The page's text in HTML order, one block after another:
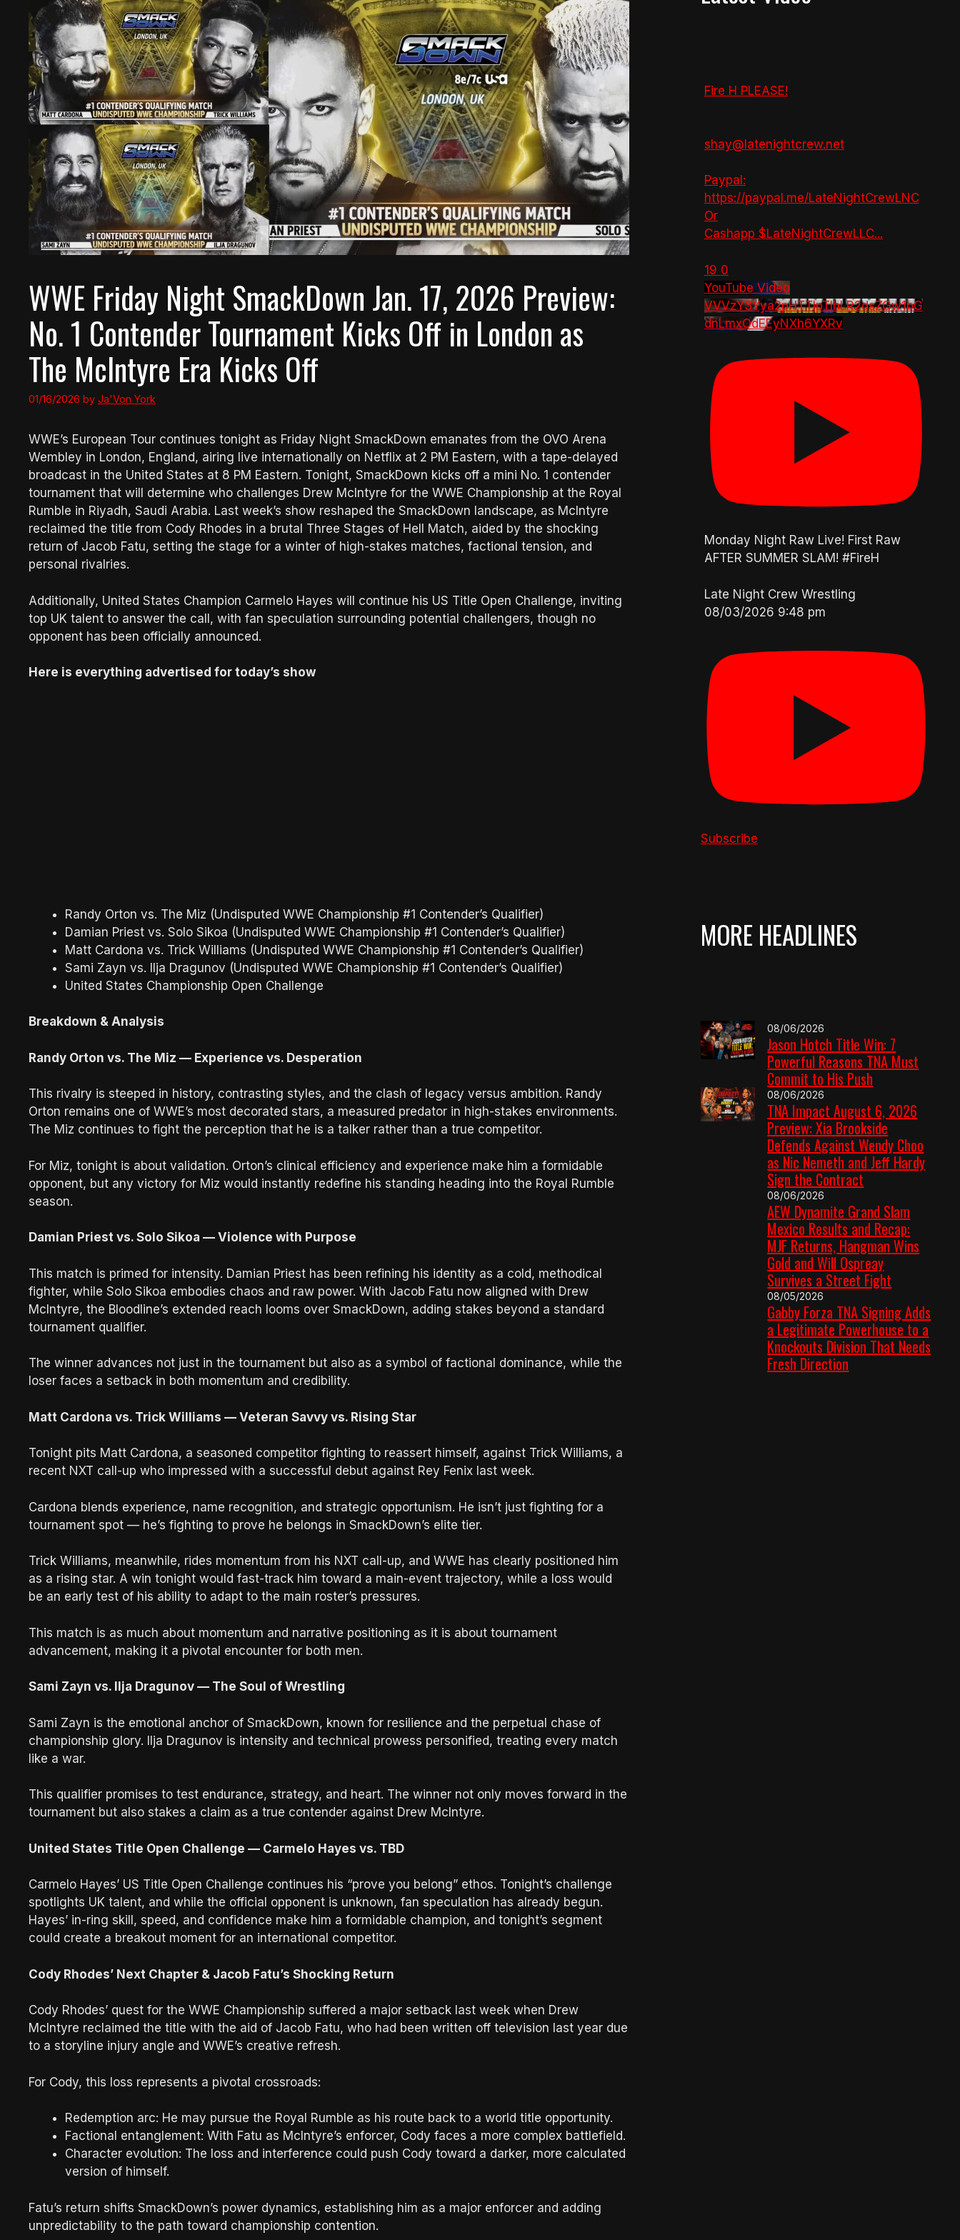
WWE Friday Night SmackDown Jan. 17, 2026 Preview:
No. 1 Contender Tournament Kicks Off in London as
The McIntyre Era Kicks Off
01/16/2026 by Ja'Von York
WWE’s European Tour continues tonight as Friday Night SmackDown emanates from the OVO Arena
Wembley in London, England, airing live internationally on Netflix at 2 PM Eastern, with a tape-delayed
broadcast in the United States at 8 PM Eastern. Tonight, SmackDown kicks off a mini No. 1 contender
tournament that will determine who challenges Drew McIntyre for the WWE Championship at the Royal
Rumble in Riyadh, Saudi Arabia. Last week’s show reshaped the SmackDown landscape, as McIntyre
reclaimed the title from Cody Rhodes in a brutal Three Stages of Hell Match, aided by the shocking
return of Jacob Fatu, setting the stage for a winter of high-stakes matches, factional tension, and
personal rivalries.
Additionally, United States Champion Carmelo Hayes will continue his US Title Open Challenge, inviting
top UK talent to answer the call, with fan speculation surrounding potential challengers, though no
opponent has been officially announced.
Here is everything advertised for today’s show
Randy Orton vs. The Miz (Undisputed WWE Championship #1 Contender’s Qualifier)
Damian Priest vs. Solo Sikoa (Undisputed WWE Championship #1 Contender’s Qualifier)
Matt Cardona vs. Trick Williams (Undisputed WWE Championship #1 Contender’s Qualifier)
Sami Zayn vs. Ilja Dragunov (Undisputed WWE Championship #1 Contender’s Qualifier)
United States Championship Open Challenge
Breakdown & Analysis
Randy Orton vs. The Miz — Experience vs. Desperation
This rivalry is steeped in history, contrasting styles, and the clash of legacy versus ambition. Randy
Orton remains one of WWE’s most decorated stars, a measured predator in high-stakes environments.
The Miz continues to fight the perception that he is a talker rather than a true competitor.
For Miz, tonight is about validation. Orton’s clinical efficiency and experience make him a formidable
opponent, but any victory for Miz would instantly redefine his standing heading into the Royal Rumble
season.
Damian Priest vs. Solo Sikoa — Violence with Purpose
This match is primed for intensity. Damian Priest has been refining his identity as a cold, methodical
fighter, while Solo Sikoa embodies chaos and raw power. With Jacob Fatu now aligned with Drew
McIntyre, the Bloodline’s extended reach looms over SmackDown, adding stakes beyond a standard
tournament qualifier.
The winner advances not just in the tournament but also as a symbol of factional dominance, while the
loser faces a setback in both momentum and credibility.
Matt Cardona vs. Trick Williams — Veteran Savvy vs. Rising Star
Tonight pits Matt Cardona, a seasoned competitor fighting to reassert himself, against Trick Williams, a
recent NXT call-up who impressed with a successful debut against Rey Fenix last week.
Cardona blends experience, name recognition, and strategic opportunism. He isn’t just fighting for a
tournament spot — he’s fighting to prove he belongs in SmackDown’s elite tier.
Trick Williams, meanwhile, rides momentum from his NXT call-up, and WWE has clearly positioned him
as a rising star. A win tonight would fast-track him toward a main-event trajectory, while a loss would
be an early test of his ability to adapt to the main roster’s pressures.
This match is as much about momentum and narrative positioning as it is about tournament
advancement, making it a pivotal encounter for both men.
Sami Zayn vs. Ilja Dragunov — The Soul of Wrestling
Sami Zayn is the emotional anchor of SmackDown, known for resilience and the perpetual chase of
championship glory. Ilja Dragunov is intensity and technical prowess personified, treating every match
like a war.
This qualifier promises to test endurance, strategy, and heart. The winner not only moves forward in the
tournament but also stakes a claim as a true contender against Drew McIntyre.
United States Title Open Challenge — Carmelo Hayes vs. TBD
Carmelo Hayes’ US Title Open Challenge continues his “prove you belong” ethos. Tonight’s challenge
spotlights UK talent, and while the official opponent is unknown, fan speculation has already begun.
Hayes’ in-ring skill, speed, and confidence make him a formidable champion, and tonight’s segment
could create a breakout moment for an international competitor.
Cody Rhodes’ Next Chapter & Jacob Fatu’s Shocking Return
Cody Rhodes’ quest for the WWE Championship suffered a major setback last week when Drew
McIntyre reclaimed the title with the aid of Jacob Fatu, who had been written off television last year due
to a storyline injury angle and WWE’s creative refresh.
For Cody, this loss represents a pivotal crossroads:
Redemption arc: He may pursue the Royal Rumble as his route back to a world title opportunity.
Factional entanglement: With Fatu as McIntyre’s enforcer, Cody faces a more complex battlefield.
Character evolution: The loss and interference could push Cody toward a darker, more calculated
version of himself.
Fatu’s return shifts SmackDown’s power dynamics, establishing him as a major enforcer and adding
unpredictability to the path toward championship contention.
Fire H PLEASE!
shay@latenightcrew.net
Paypal:
https://paypal.me/LateNightCrewLNC
Or
Cashapp $LateNightCrewLLC...
19 0
YouTube Video
VVVzY3Yya2pHTTlpTlhLR2dsZGw1bG
dnLmxOdEEyNXh6YXRv
Monday Night Raw Live! First Raw
AFTER SUMMER SLAM! #FireH
Late Night Crew Wrestling
08/03/2026 9:48 pm
Subscribe
MORE HEADLINES
08/06/2026
Jason Hotch Title Win: 7
Powerful Reasons TNA Must
Commit to His Push
08/06/2026
TNA Impact August 6, 2026
Preview: Xia Brookside
Defends Against Wendy Choo
as Nic Nemeth and Jeff Hardy
Sign the Contract
08/06/2026
AEW Dynamite Grand Slam
Mexico Results and Recap:
MJF Returns, Hangman Wins
Gold and Will Ospreay
Survives a Street Fight
08/05/2026
Gabby Forza TNA Signing Adds
a Legitimate Powerhouse to a
Knockouts Division That Needs
Fresh Direction